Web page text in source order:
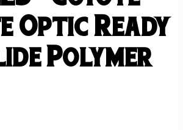
Optic Ready
Polymer